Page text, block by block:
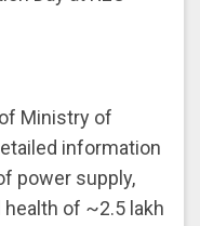
Ministry of
information
power supply,
of ~2.5 lakh